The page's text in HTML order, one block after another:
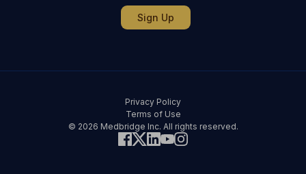
© 2026 Medbridge Inc. All rights reserved.
Terms of Use
Privacy Policy